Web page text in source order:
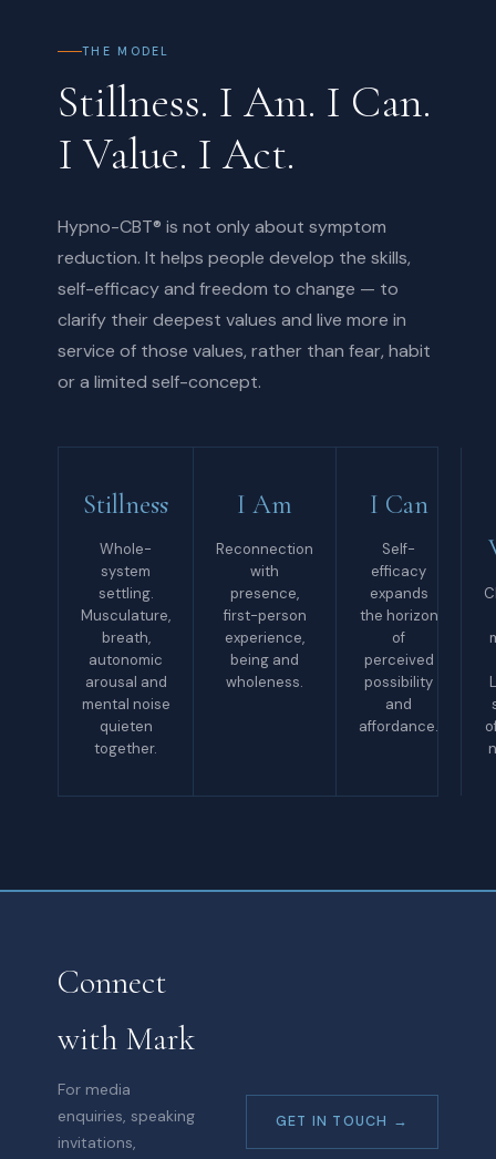
THE MODEL
Stillness. I Am. I Can.
I Value. I Act.
Hypno-CBT® is not only about symptom
reduction. It helps people develop the skills,
self-efficacy and freedom to change — to
clarify their deepest values and live more in
service of those values, rather than fear, habit
or a limited self-concept.
Stillness
Whole-
system
settling.
Musculature,
breath,
autonomic
arousal and
mental noise
quieten
together.
I Am
Reconnection
with
presence,
first-person
experience,
being and
wholeness.
I Can
Self-
efficacy
expands
the horizon
of
perceived
possibility
and
affordance.
Connect
with Mark
For media
enquiries, speaking
invitations,
GET IN TOUCH →